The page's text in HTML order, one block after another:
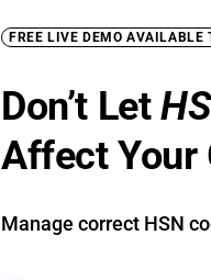
FREE LIVE DEMO AVAILABLE
Don’t Let
Affect Your
Manage correct HSN